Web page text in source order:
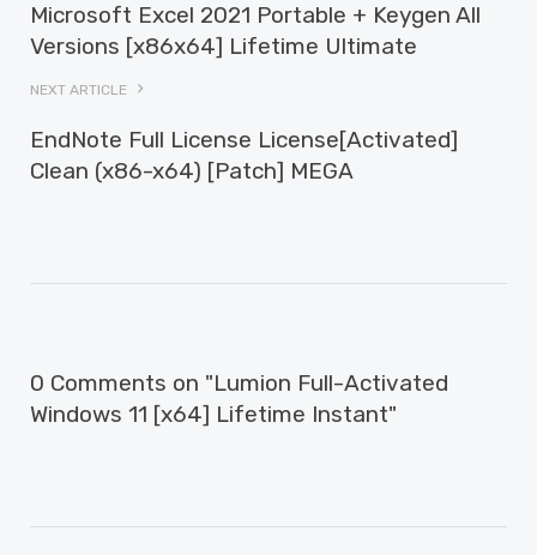
Microsoft Excel 2021 Portable + Keygen All
Versions [x86x64] Lifetime Ultimate
NEXT ARTICLE
EndNote Full License License[Activated]
Clean (x86-x64) [Patch] MEGA
0 Comments on "Lumion Full-Activated
Windows 11 [x64] Lifetime Instant"